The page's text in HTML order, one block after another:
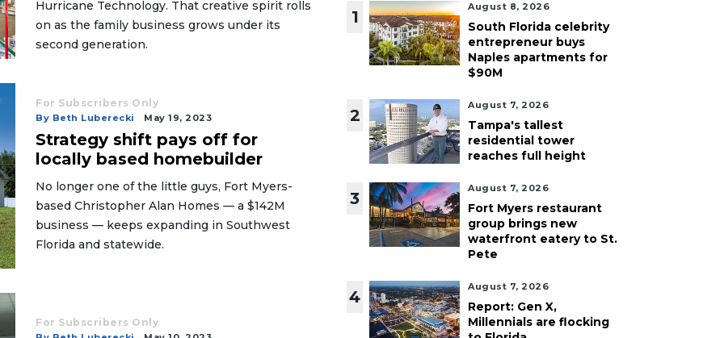
Hurricane Technology. That creative spirit rolls
on as the family business grows under its
second generation.
For Subscribers Only
By Beth Luberecki May 19, 2023
Strategy shift pays off for
locally based homebuilder
No longer one of the little guys, Fort Myers-
based Christopher Alan Homes — a $142M
business — keeps expanding in Southwest
Florida and statewide.
For Subscribers Only
1
August 8, 2026
South Florida celebrity
entrepreneur buys
Naples apartments for
$90M
2
August 7, 2026
Tampa's tallest
residential tower
reaches full height
3
August 7, 2026
Fort Myers restaurant
group brings new
waterfront eatery to St.
Pete
4
August 7, 2026
Report: Gen X,
Millennials are flocking